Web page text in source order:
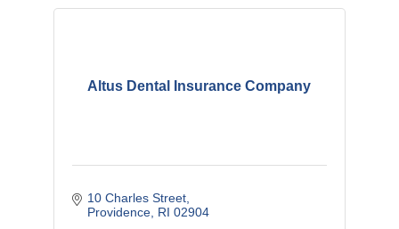
Altus Dental Insurance Company
10 Charles Street
Providence RI 02904